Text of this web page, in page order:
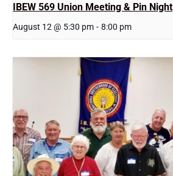
IBEW 569 Union Meeting & Pin Night
August 12 @ 5:30 pm - 8:00 pm